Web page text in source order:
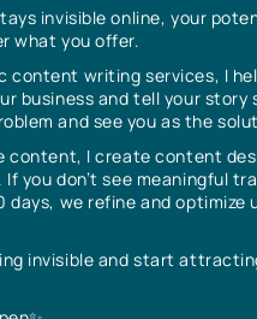
invisible online, your
what you offer.
content writing services, I
business and tell your story
and see you as the
content, I create content
you don’t see meaningful
we refine and optimize
invisible and start